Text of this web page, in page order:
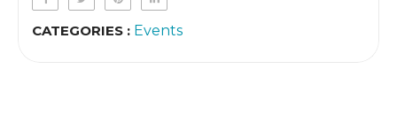
CATEGORIES : Events